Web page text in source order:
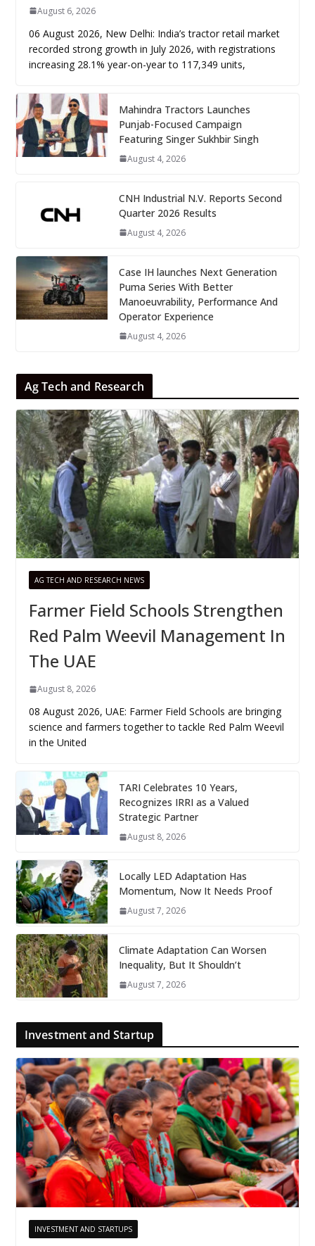
August 6, 2026
06 August 2026, New Delhi: India’s tractor retail market
recorded strong growth in July 2026, with registrations
increasing 28.1% year-on-year to 117,349 units,
Mahindra Tractors Launches
Punjab-Focused Campaign
Featuring Singer Sukhbir Singh
August 4, 2026
CNH Industrial N.V. Reports Second
Quarter 2026 Results
August 4, 2026
Case IH launches Next Generation
Puma Series With Better
Manoeuvrability, Performance And
Operator Experience
August 4, 2026
Ag Tech and Research
AG TECH AND RESEARCH NEWS
Farmer Field Schools Strengthen
Red Palm Weevil Management In
The UAE
August 8, 2026
08 August 2026, UAE: Farmer Field Schools are bringing
science and farmers together to tackle Red Palm Weevil
in the United
TARI Celebrates 10 Years,
Recognizes IRRI as a Valued
Strategic Partner
August 8, 2026
Locally LED Adaptation Has
Momentum, Now It Needs Proof
August 7, 2026
Climate Adaptation Can Worsen
Inequality, But It Shouldn’t
August 7, 2026
Investment and Startup
INVESTMENT AND STARTUPS